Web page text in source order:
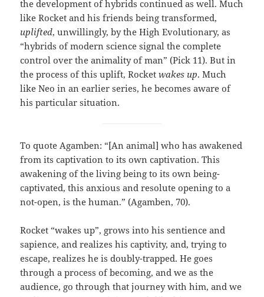
the development of hybrids continued as well. Much
like Rocket and his friends being transformed,
uplifted, unwillingly, by the High Evolutionary, as
“hybrids of modern science signal the complete
control over the animality of man” (Pick 11). But in
the process of this uplift, Rocketwakes up. Much
like Neo in an earlier series, he becomes aware of
his particular situation.
To quote Agamben: “[An animal] who has awakened
from its captivation to its own captivation. This
awakening of the living being to its own being-
captivated, this anxious and resolute opening to a
not-open, is the human.” (Agamben, 70).
Rocket “wakes up”, grows into his sentience and
sapience, and realizes his captivity, and, trying to
escape, realizes he is doubly-trapped. He goes
through a process of becoming, and we as the
audience, go through that journey with him, and we